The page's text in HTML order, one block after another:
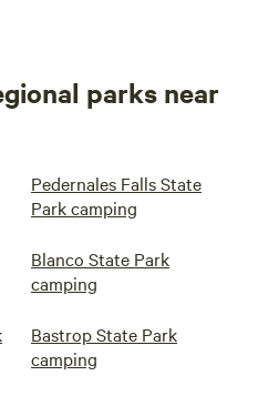
parks near
Pedernales Falls State
Park camping
Blanco State Park
camping
Bastrop State Park
camping